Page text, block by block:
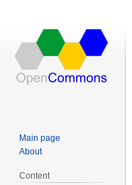
Main page
About
Content